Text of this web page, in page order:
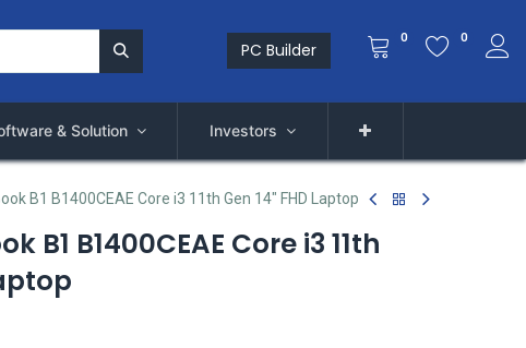
PC Builder
0 0
& Solution Investors
B1 B1400CEAE Core i3 11th Gen 14" FHD Laptop
B1 B1400CEAE Core i3 11th